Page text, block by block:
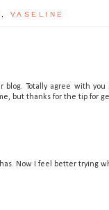
VASELINE
blog. Totally agree with you
but thanks for the tip for
Now I feel better trying